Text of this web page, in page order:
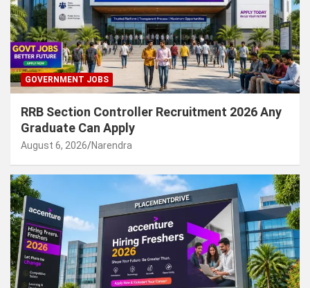
GOVERNMENT JOBS
RRB Section Controller Recruitment 2026 Any
Graduate Can Apply
August 6, 2026 Narendra